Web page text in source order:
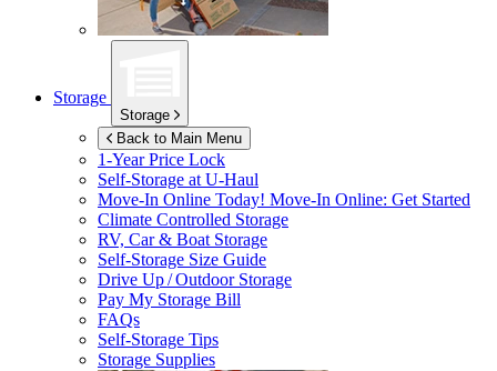
Storage
Storage
Back to Main Menu
1-Year Price Lock
Self-Storage atU-Haul
Move-In Online Today! Move-In Online: Get Started
Climate Controlled Storage
RV, Car & Boat Storage
Self-Storage Size Guide
Drive Up / Outdoor Storage
Pay My Storage Bill
FAQs
Self-Storage Tips
Storage Supplies